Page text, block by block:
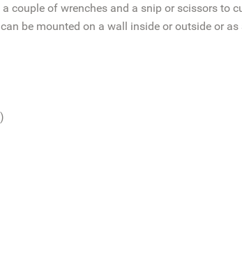
couple of wrenches and a snip or scissors to
be mounted on a wall inside or outside or